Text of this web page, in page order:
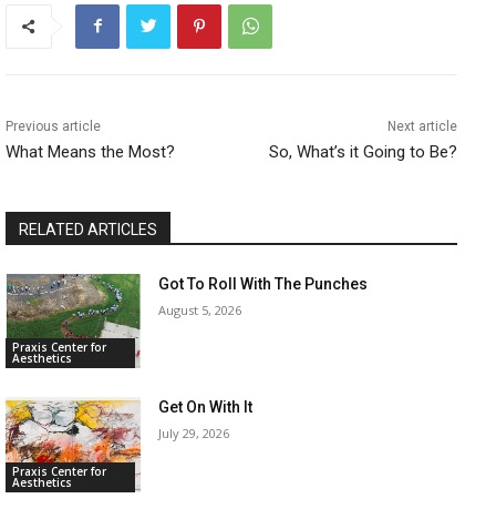
Previous article
What Means the Most?
Next article
So, What’s it Going to Be?
RELATED ARTICLES
Praxis Center for
Aesthetics
Got To Roll With The Punches
August 5, 2026
Praxis Center for
Aesthetics
Get On With It
July 29, 2026